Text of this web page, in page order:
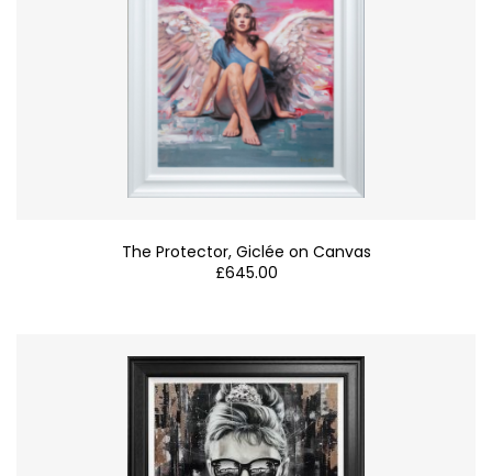
The Protector, Giclée on Canvas
£645.00